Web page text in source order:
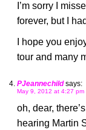
I’m sorry I
forever, but I
I hope you
tour and many
PJeannechild says:
May 9, 2012 at 4:27 pm
oh, dear,
hearing Martin